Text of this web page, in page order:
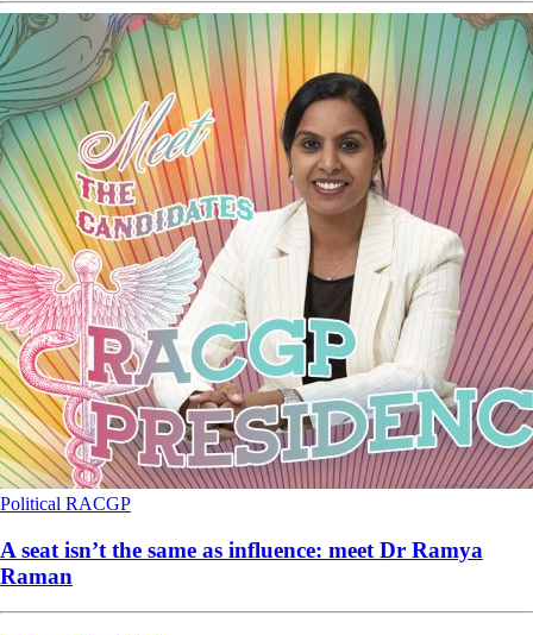
Political RACGP
A seat isn’t the same as influence: meet Dr Ramya
Raman